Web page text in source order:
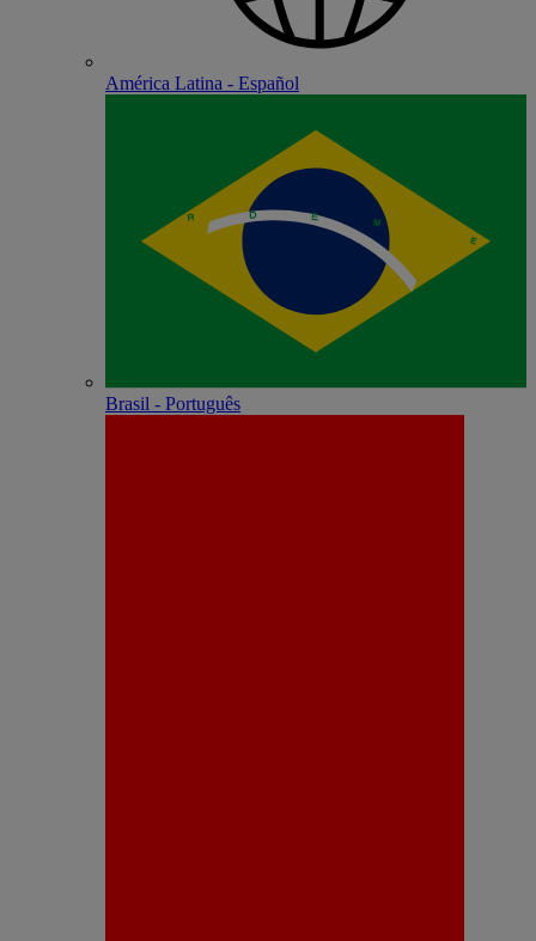
América Latina - Español
Brasil - Português